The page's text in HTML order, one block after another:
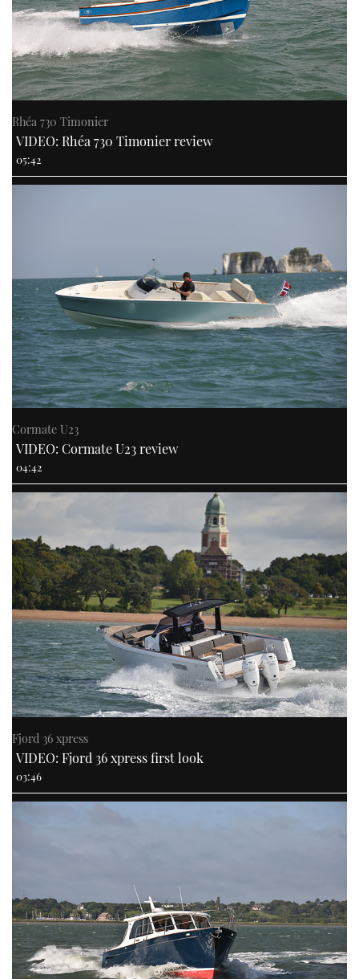
Rhéa 730 Timonier
VIDEO: Rhéa 730 Timonier review
05:42
Cormate U23
VIDEO: Cormate U23 review
04:42
Fjord 36 xpress
VIDEO: Fjord 36 xpress first look
03:46